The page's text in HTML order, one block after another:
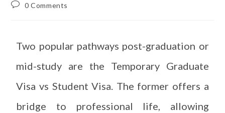
0 Comments
Two popular pathways post-graduation or
mid-study are the Temporary Graduate
Visa vs Student Visa. The former offers a
bridge to professional life, allowing